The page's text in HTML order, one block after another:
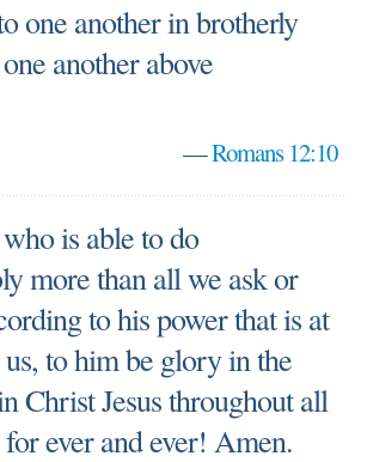
one another in brotherly
another above
—Romans 12:10
is able to do
more than all we ask or
to his power that is at
to him be glory in the
Christ Jesus throughout all
ever and ever! Amen.